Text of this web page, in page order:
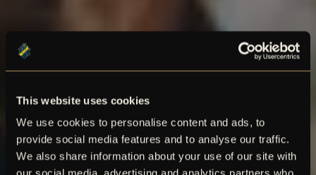
This website uses cookies
We use cookies to personalise content and ads, to
provide social media features and to analyse our traffic.
We also share information about your use of our site with